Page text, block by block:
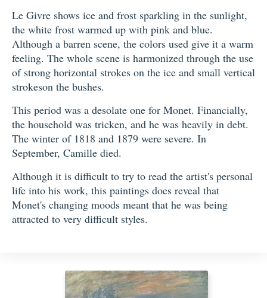
Le Givre shows ice and frost sparkling in the sunlight,
the white frost warmed up with pink and blue.
Although a barren scene, the colors used give it a warm
feeling. The whole scene is harmonized through the use
of strong horizontal strokes on the ice and small vertical
strokeson the bushes.
This period was a desolate one for Monet. Financially,
the household was tricken, and he was heavily in debt.
The winter of 1818 and 1879 were severe. In
September, Camille died.
Although it is difficult to try to read the artist's personal
life into his work, this paintings does reveal that
Monet's changing moods meant that he was being
attracted to very difficult styles.